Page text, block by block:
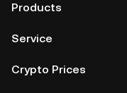
Products
Service
Crypto Prices